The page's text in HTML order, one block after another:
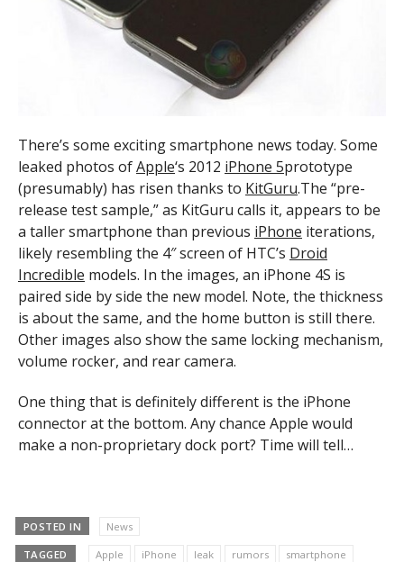
There’s some exciting smartphone news today. Some
leaked photos ofApple‘s 2012 iPhone 5prototype
(presumably) has risen thanks to KitGuru.The “pre-
release test sample,” as KitGuru calls it, appears to be
a taller smartphone than previous iPhone iterations,
likely resembling the 4″ screen of HTC’s Droid
Incredible models. In the images, an iPhone 4S is
paired side by side the new model. Note, the thickness
is about the same, and the home button is still there.
Other images also show the same locking mechanism,
volume rocker, and rear camera.
One thing that is definitely different is the iPhone
connector at the bottom. Any chance Apple would
make a non-proprietary dock port? Time will tell…
POSTED IN News
TAGGED Apple iPhone leak rumors smartphone